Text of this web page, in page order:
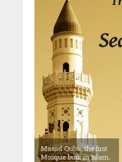
Masjid Quba, the first
Mosque built in Islam.